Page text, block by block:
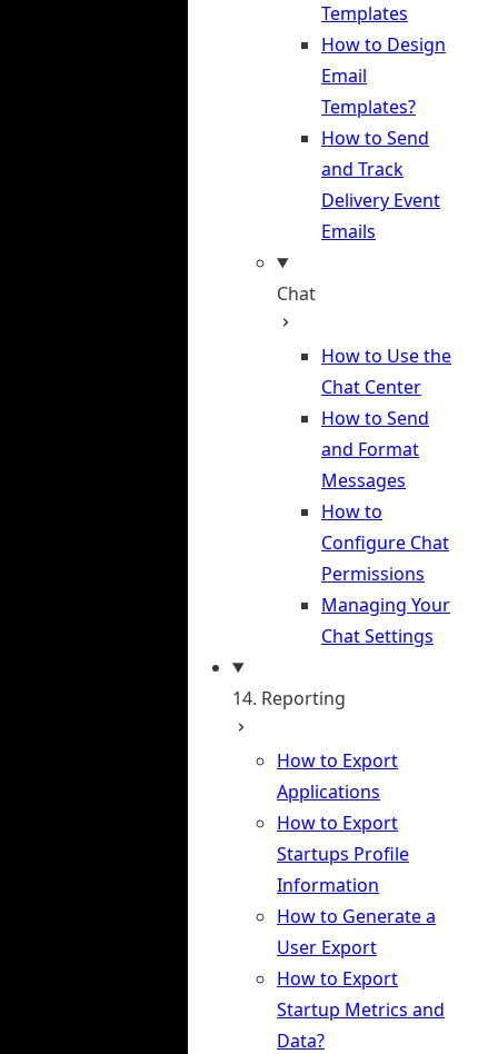
Templates
How to Design
Email
Templates?
How to Send
and Track
Delivery Event
Emails
Chat
How to Use the
Chat Center
How to Send
and Format
Messages
How to
Configure Chat
Permissions
Managing Your
Chat Settings
14. Reporting
How to Export
Applications
How to Export
Startups Profile
Information
How to Generate a
User Export
How to Export
Startup Metrics and
Data?